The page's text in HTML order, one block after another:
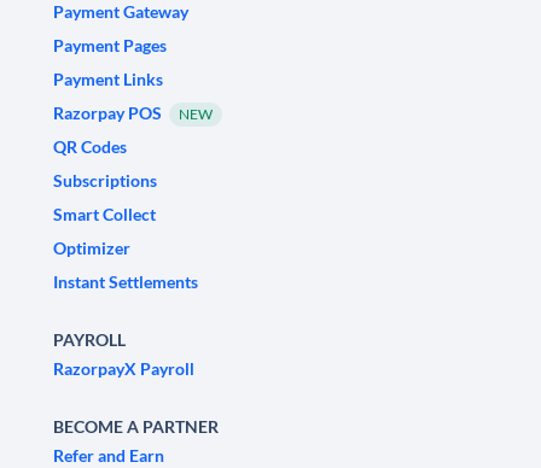
Payment Gateway
Payment Pages
Payment Links
Razorpay POS
NEW
QR Codes
Subscriptions
Smart Collect
Optimizer
Instant Settlements
PAYROLL
RazorpayX Payroll
BECOME A PARTNER
Refer and Earn